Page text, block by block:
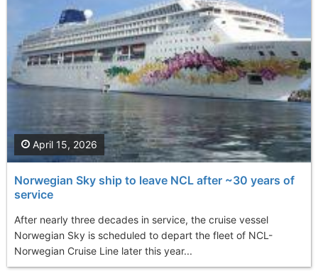
Norwegian Sky ship to leave NCL after ~30 years of
service
After nearly three decades in service, the cruise vessel
Norwegian Sky is scheduled to depart the fleet of NCL-
Norwegian Cruise Line later this year...
April 15, 2026